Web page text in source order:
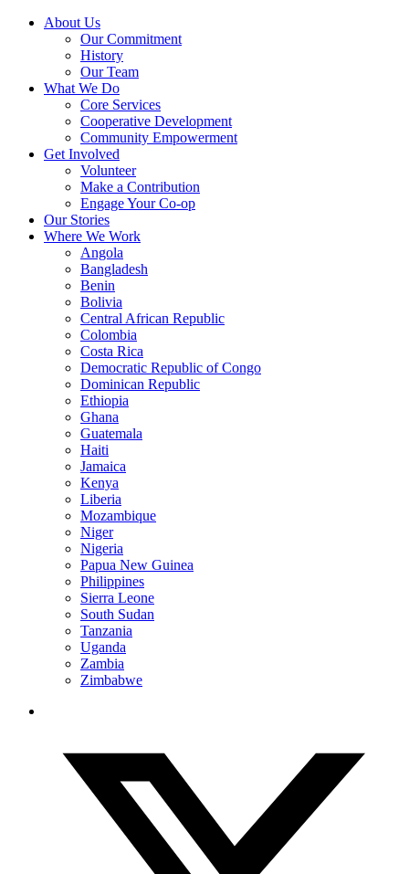
About Us
Our Commitment
History
Our Team
What We Do
Core Services
Cooperative Development
Community Empowerment
Get Involved
Volunteer
Make a Contribution
Engage Your Co-op
Our Stories
Where We Work
Angola
Bangladesh
Benin
Bolivia
Central African Republic
Colombia
Costa Rica
Democratic Republic of Congo
Dominican Republic
Ethiopia
Ghana
Guatemala
Haiti
Jamaica
Kenya
Liberia
Mozambique
Niger
Nigeria
Papua New Guinea
Philippines
Sierra Leone
South Sudan
Tanzania
Uganda
Zambia
Zimbabwe